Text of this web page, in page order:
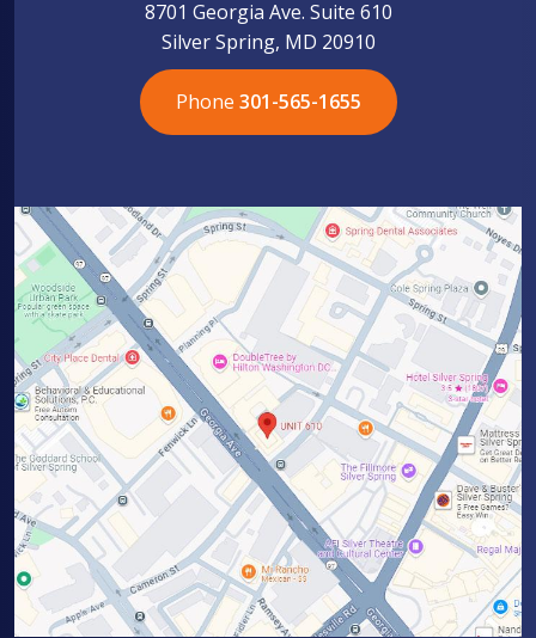
8701 Georgia Ave. Suite 610
Silver Spring, MD 20910
Phone 301-565-1655
301-565-1655
301-565-1655
703-576-5005
703-576-5005
703-576-5005
703-576-5005
301-565-1655